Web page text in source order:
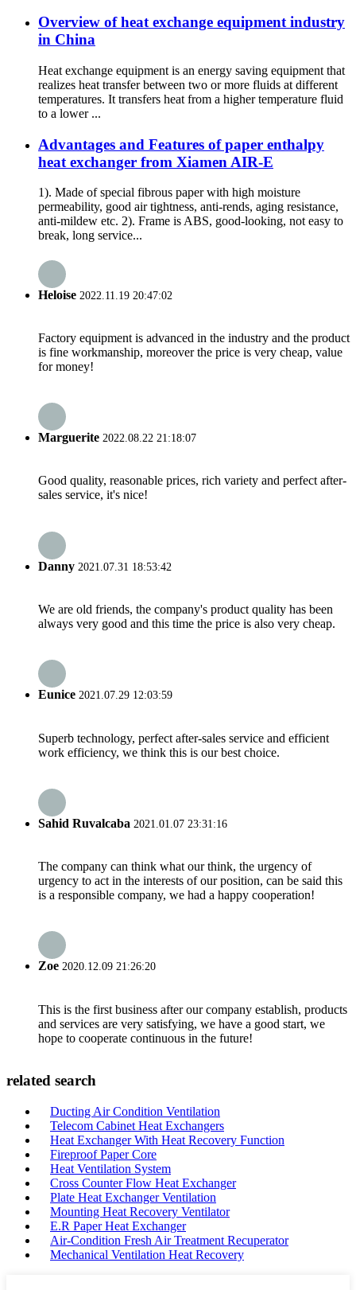
Overview of heat exchange equipment industry
in China
Heat exchange equipment is an energy saving equipment that
realizes heat transfer between two or more fluids at different
temperatures. It transfers heat from a higher temperature fluid
to a lower ...
Advantages and Features of paper enthalpy
heat exchanger from Xiamen AIR-E
1). Made of special fibrous paper with high moisture
permeability, good air tightness, anti-rends, aging resistance,
anti-mildew etc. 2). Frame is ABS, good-looking, not easy to
break, long service...
Heloise 2022.11.19 20:47:02
Factory equipment is advanced in the industry and the product
is fine workmanship, moreover the price is very cheap, value
for money!
Marguerite 2022.08.22 21:18:07
Good quality, reasonable prices, rich variety and perfect after-
sales service, it's nice!
Danny 2021.07.31 18:53:42
We are old friends, the company's product quality has been
always very good and this time the price is also very cheap.
Eunice 2021.07.29 12:03:59
Superb technology, perfect after-sales service and efficient
work efficiency, we think this is our best choice.
Sahid Ruvalcaba 2021.01.07 23:31:16
The company can think what our think, the urgency of
urgency to act in the interests of our position, can be said this
is a responsible company, we had a happy cooperation!
Zoe 2020.12.09 21:26:20
This is the first business after our company establish, products
and services are very satisfying, we have a good start, we
hope to cooperate continuous in the future!
related search
Ducting Air Condition Ventilation
Telecom Cabinet Heat Exchangers
Heat Exchanger With Heat Recovery Function
Fireproof Paper Core
Heat Ventilation System
Cross Counter Flow Heat Exchanger
Plate Heat Exchanger Ventilation
Mounting Heat Recovery Ventilator
E.R Paper Heat Exchanger
Air-Condition Fresh Air Treatment Recuperator
Mechanical Ventilation Heat Recovery